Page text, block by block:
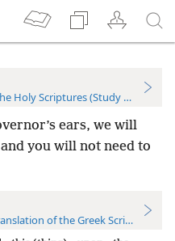
Holy Scriptures (Study Edition)
ears, we will
you will not need to
of the Greek Scriptures